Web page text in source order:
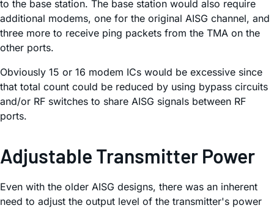
to the base station. The base station would also require
additional modems, one for the original AISG channel, and
three more to receive ping packets from the TMA on the
other ports.
Obviously 15 or 16 modem ICs would be excessive since
that total count could be reduced by using bypass circuits
and/or RF switches to share AISG signals between RF
ports.
Adjustable Transmitter Power
Even with the older AISG designs, there was an inherent
need to adjust the output level of the transmitter's power